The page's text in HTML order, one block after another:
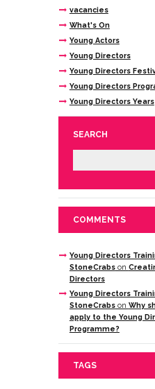
vacancies
What's On
Young Actors
Young Directors
Young Directors
Young Directors
Young Directors Years
SEARCH
COMMENTS
Young Directors
StoneCrabson
Directors
Young Directors
StoneCrabson Why
apply to the Young
Programme?
TAGS